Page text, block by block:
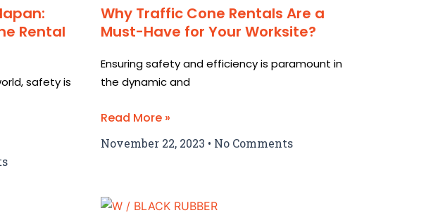
Rental
safety is
Why Traffic Cone Rentals Are a
Must-Have for Your Worksite?
Ensuring safety and efficiency is paramount in
the dynamic and
Read More »
November 22, 2023 No Comments